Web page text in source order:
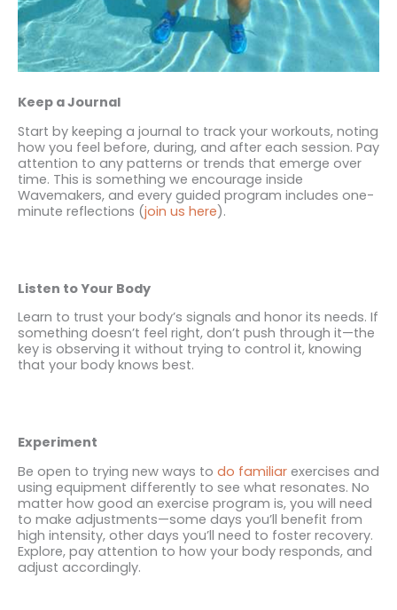
Keep a Journal
Start by keeping a journal to track your workouts, noting
how you feel before, during, and after each session. Pay
attention to any patterns or trends that emerge over
time. This is something we encourage inside
Wavemakers, and every guided program includes one-
minute reflections (join us here).
Listen to Your Body
Learn to trust your body’s signals and honor its needs. If
something doesn’t feel right, don’t push through it—the
key is observing it without trying to control it, knowing
that your body knows best.
Experiment
Be open to trying new ways to do familiar exercises and
using equipment differently to see what resonates. No
matter how good an exercise program is, you will need
to make adjustments—some days you’ll benefit from
high intensity, other days you’ll need to foster recovery.
Explore, pay attention to how your body responds, and
adjust accordingly.